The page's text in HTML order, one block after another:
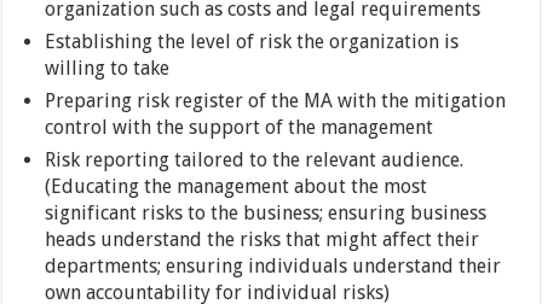
organization such as costs and legal requirements
Establishing the level of risk the organization is
willing to take
Preparing risk register of the MA with the mitigation
control with the support of the management
Risk reporting tailored to the relevant audience.
(Educating the management about the most
significant risks to the business; ensuring business
heads understand the risks that might affect their
departments; ensuring individuals understand their
own accountability for individual risks)